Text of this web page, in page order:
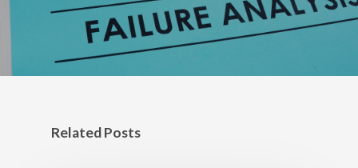
Related Posts